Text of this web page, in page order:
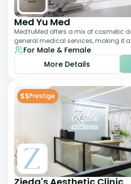
Med Yu Med
MedYuMed offers a mix of cosmetic
general medical services, making it
overall aesthetic care. Known
For Male & Female
More Details
$$Prestige